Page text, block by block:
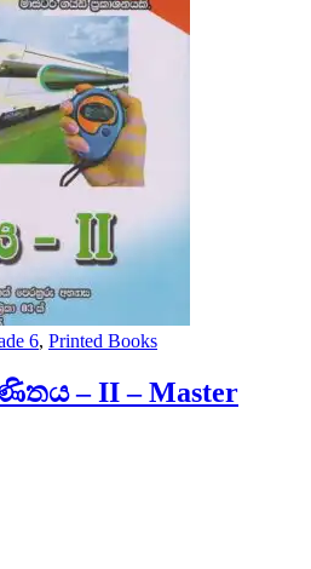
6, Printed Books
– II – Master